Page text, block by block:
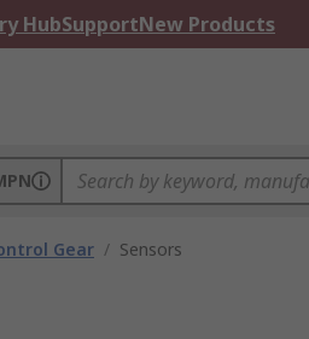
HubSupportNew Products
Gear / Sensors